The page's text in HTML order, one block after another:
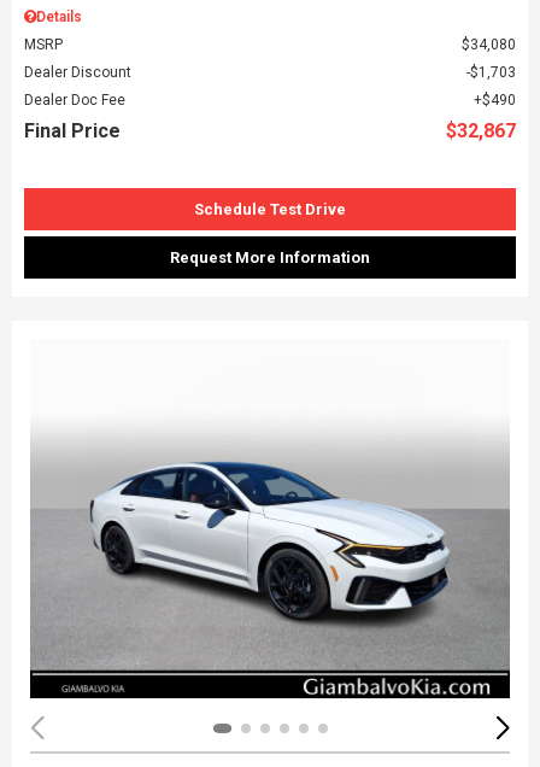
Details
MSRP
$34,080
Dealer Discount
$1,703
Dealer Doc Fee
$490
Final Price $32,867
Schedule Test Drive
Request More Information